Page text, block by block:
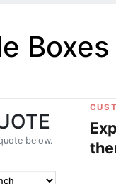
Boxes
below.